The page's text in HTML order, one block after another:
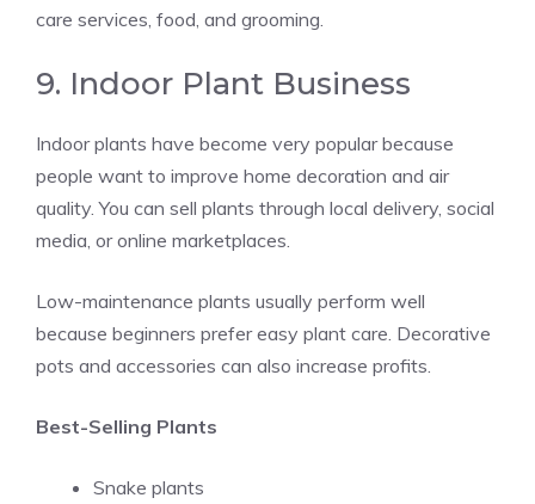
care services, food, and grooming.
9. Indoor Plant Business
Indoor plants have become very popular because
people want to improve home decoration and air
quality. You can sell plants through local delivery, social
media, or online marketplaces.
Low-maintenance plants usually perform well
because beginners prefer easy plant care. Decorative
pots and accessories can also increase profits.
Best-Selling Plants
Snake plants